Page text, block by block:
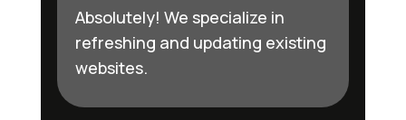
Absolutely! We specialize in
refreshing and updating existing
websites.